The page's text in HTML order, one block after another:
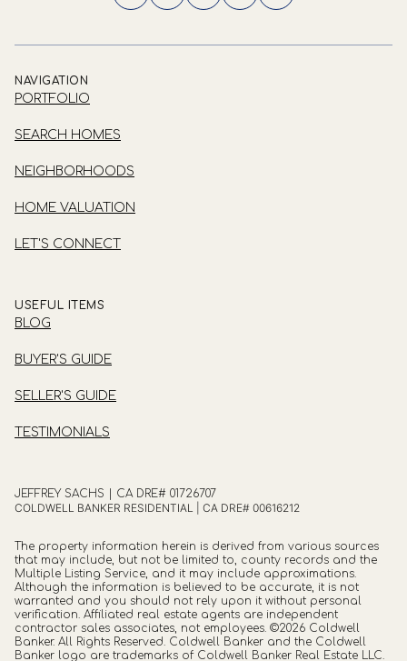
NAVIGATION
PORTFOLIO
SEARCH HOMES
NEIGHBORHOODS
HOME VALUATION
LET'S CONNECT
USEFUL ITEMS
BLOG
BUYER'S GUIDE
SELLER'S GUIDE
TESTIMONIALS
JEFFREY SACHS | CA DRE# 01726707
COLDWELL BANKER RESIDENTIAL | CA DRE# 00616212
The property information herein is derived from various sources
that may include, but not be limited to, county records and the
Multiple Listing Service, and it may include approximations.
Although the information is believed to be accurate, it is not
warranted and you should not rely upon it without personal
verification. Affiliated real estate agents are independent
contractor sales associates, not employees. ©2026 Coldwell
Banker. All Rights Reserved. Coldwell Banker and the Coldwell
Banker logo are trademarks of Coldwell Banker Real Estate LLC.